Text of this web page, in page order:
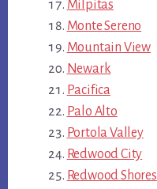
Milpitas
Monte Sereno
Mountain View
Newark
Pacifica
Palo Alto
Portola Valley
Redwood City
Redwood Shores